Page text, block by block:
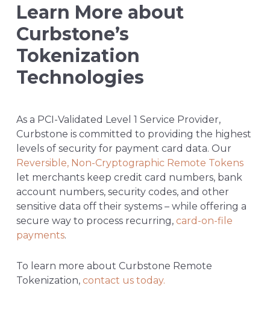
Learn More about
Curbstone’s
Tokenization
Technologies
As a PCI-Validated Level 1 Service Provider,
Curbstone is committed to providing the highest
levels of security for payment card data. Our
Reversible, Non-Cryptographic Remote Tokens
let merchants keep credit card numbers, bank
account numbers, security codes, and other
sensitive data off their systems – while offering a
secure way to process recurring, card-on-file
payments.
To learn more about Curbstone Remote
Tokenization, contact us today.